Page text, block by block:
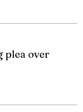
plea over